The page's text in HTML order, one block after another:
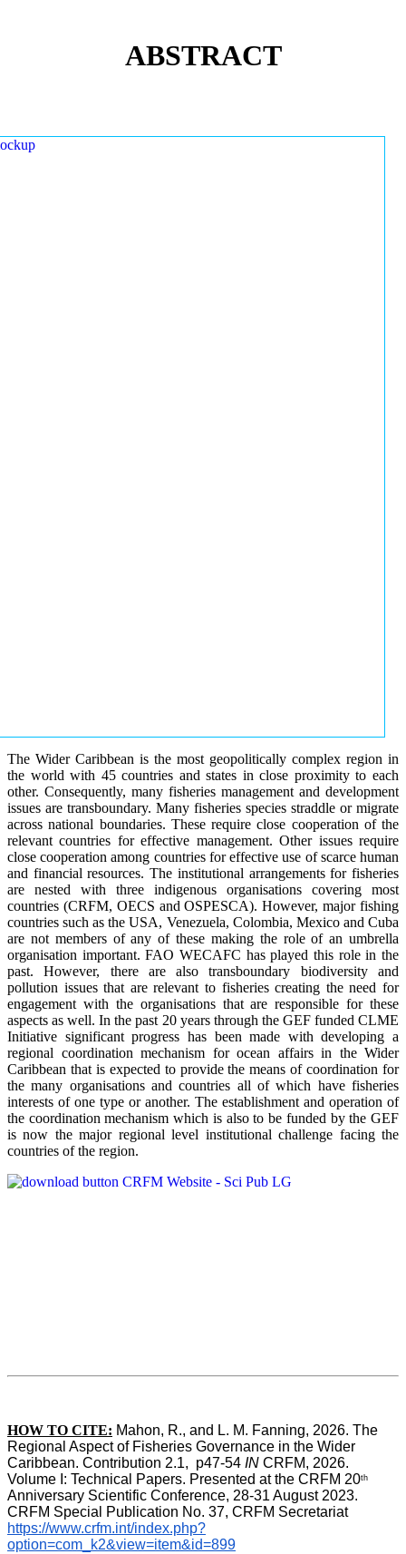
ABSTRACT
The Wider Caribbean is the most geopolitically complex region in
the world with 45 countries and states in close proximity to each
other. Consequently, many fisheries management and development
issues are transboundary. Many fisheries species straddle or migrate
across national boundaries. These require close cooperation of the
relevant countries for effective management. Other issues require
close cooperation among countries for effective use of scarce human
and financial resources. The institutional arrangements for fisheries
are nested with three indigenous organisations covering most
countries (CRFM, OECS and OSPESCA). However, major fishing
countries such as the USA, Venezuela, Colombia, Mexico and Cuba
are not members of any of these making the role of an umbrella
organisation important. FAO WECAFC has played this role in the
past. However, there are also transboundary biodiversity and
pollution issues that are relevant to fisheries creating the need for
engagement with the organisations that are responsible for these
aspects as well. In the past 20 years through the GEF funded CLME
Initiative significant progress has been made with developing a
regional coordination mechanism for ocean affairs in the Wider
Caribbean that is expected to provide the means of coordination for
the many organisations and countries all of which have fisheries
interests of one type or another. The establishment and operation of
the coordination mechanism which is also to be funded by the GEF
is now the major regional level institutional challenge facing the
countries of the region.
HOW TO CITE: Mahon, R., and L. M. Fanning, 2026. The
Regional Aspect of Fisheries Governance in the Wider
Caribbean. Contribution 2.1,  p47-54 IN CRFM, 2026.
Volume I: Technical Papers. Presented at the CRFM 20th
Anniversary Scientific Conference, 28-31 August 2023.
CRFM Special Publication No. 37, CRFM Secretariat
https://www.crfm.int/index.php?
option=com_k2&view=item&id=899